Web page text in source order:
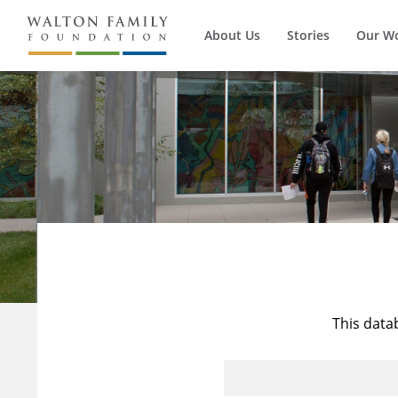
About Us Stories Our
This